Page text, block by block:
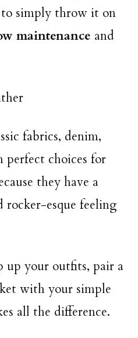
simply throw it on
maintenance and
fabrics, denim,
perfect choices for
they have a
esque feeling
up your outfits, pair a
with your simple
all the difference.